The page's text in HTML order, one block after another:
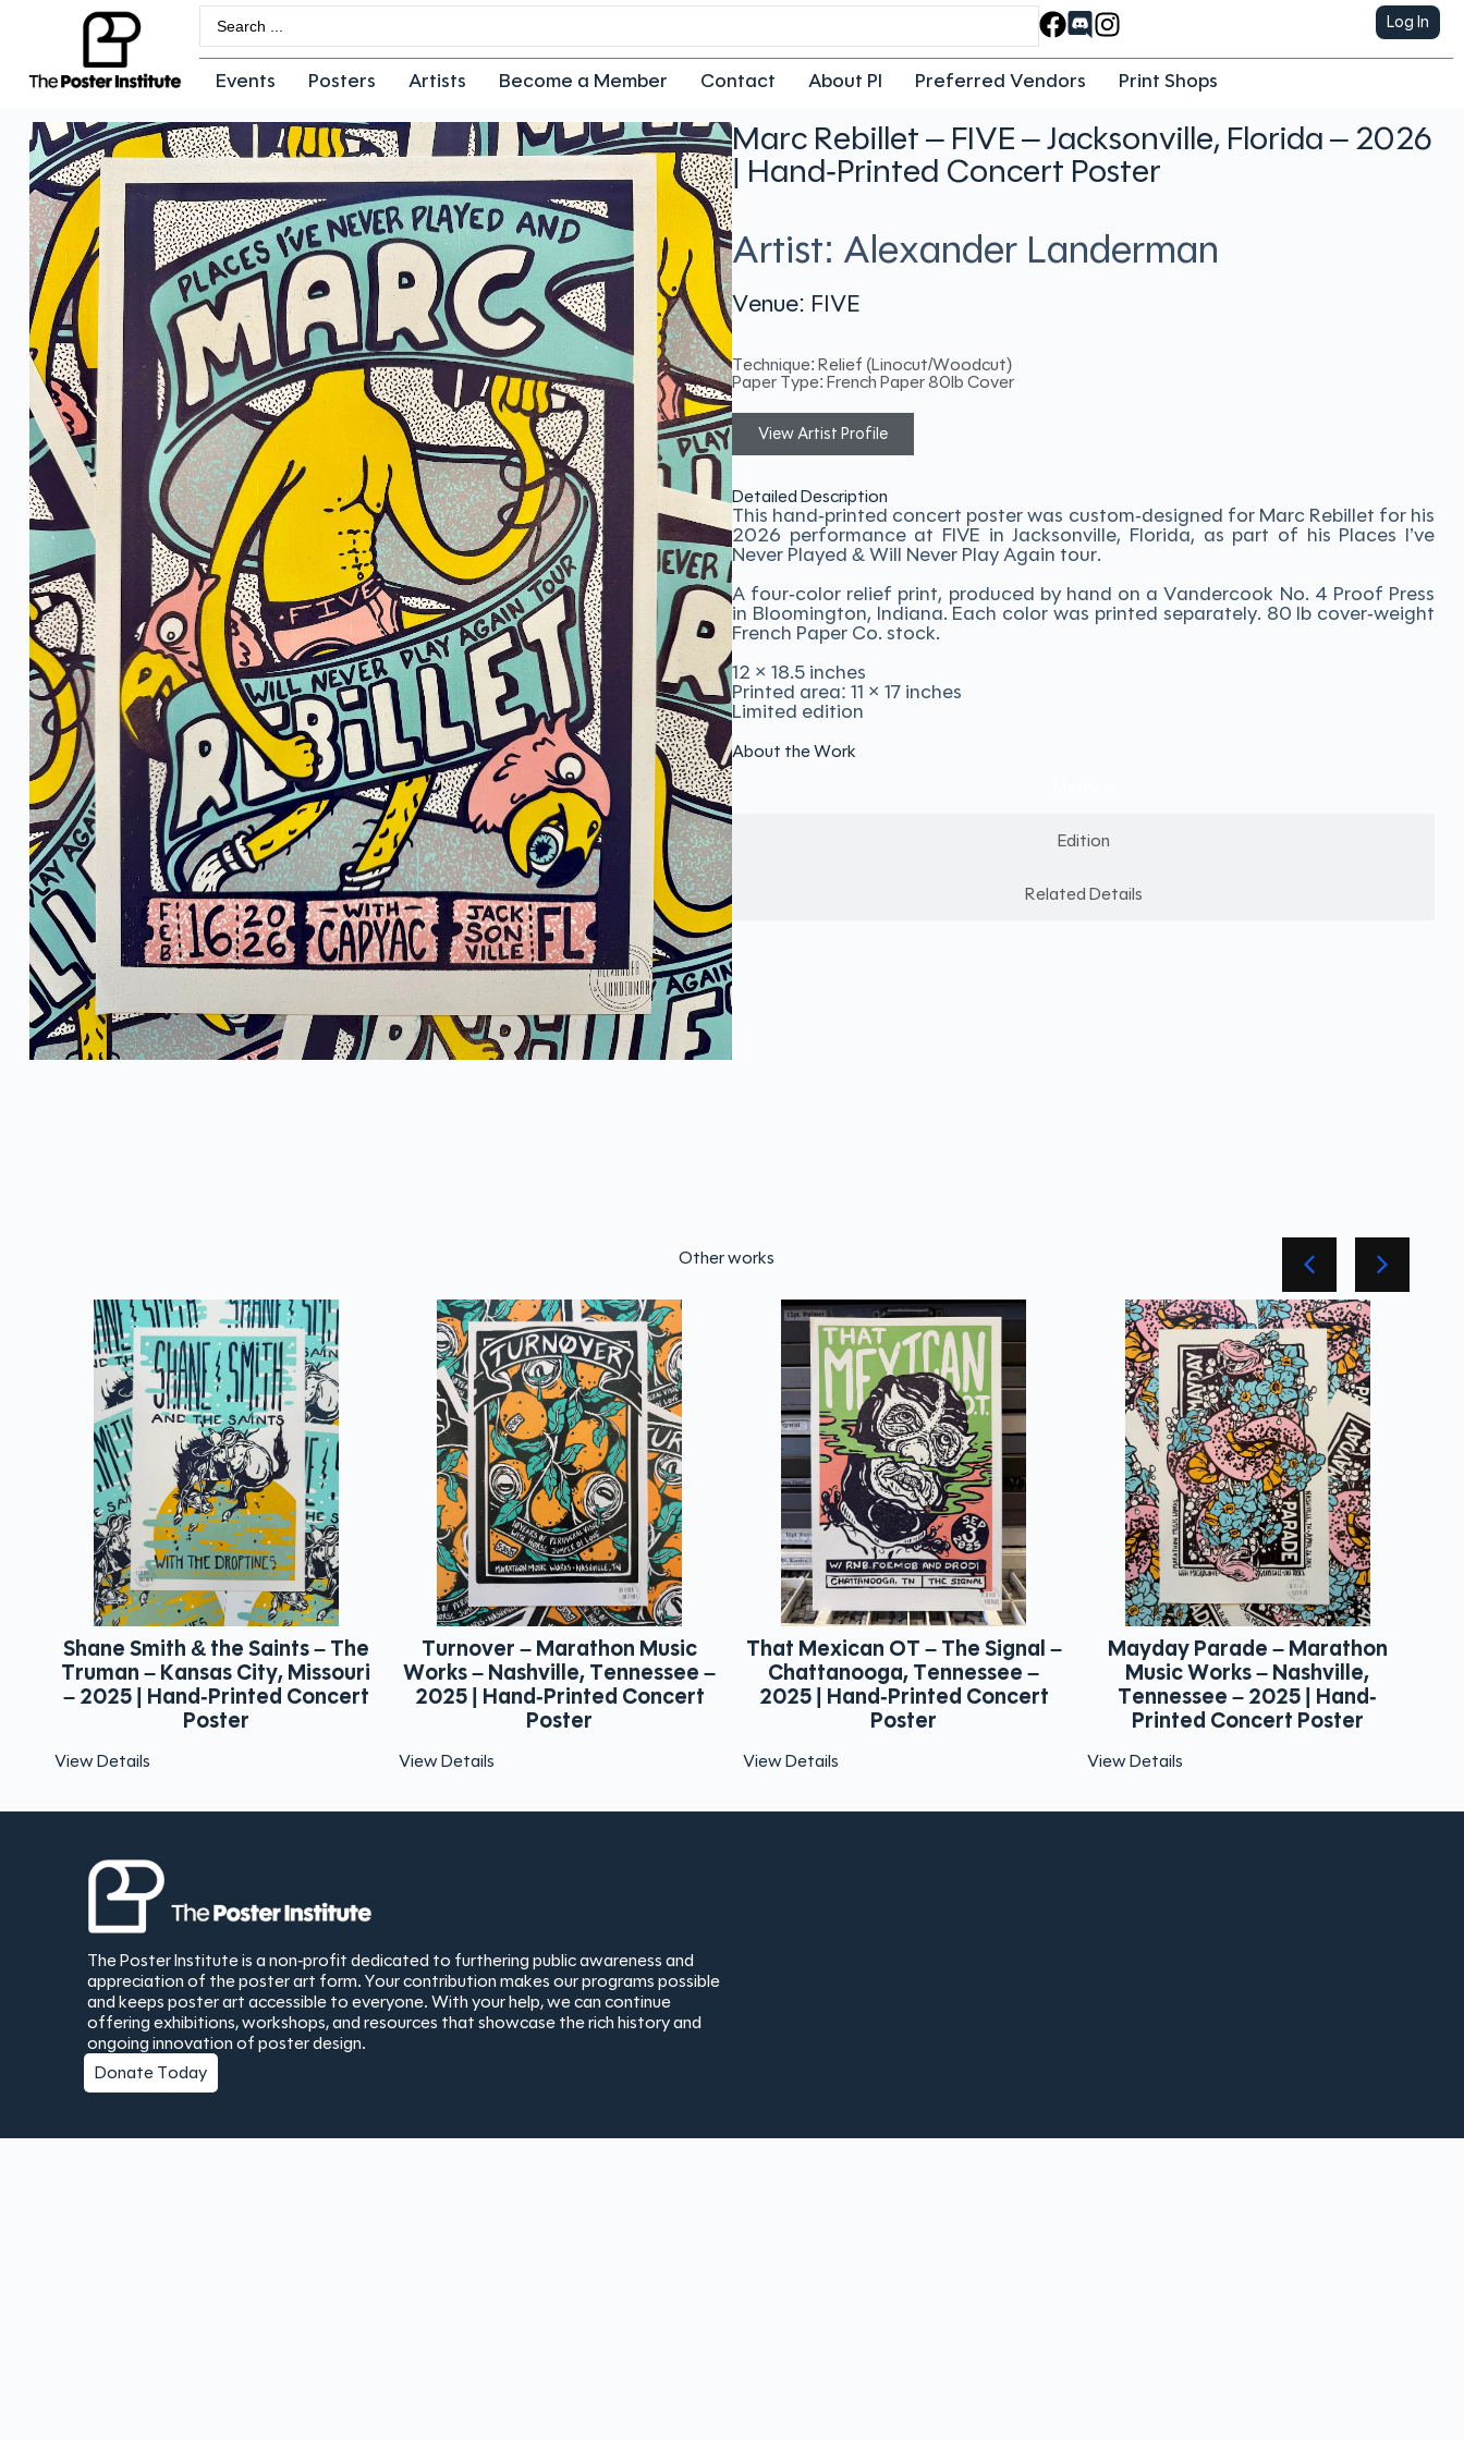
Log In
Events Posters Artists Become a Member Contact About PI Preferred Vendors Print Shops
Marc Rebillet – FIVE – Jacksonville, Florida – 2026
| Hand-Printed Concert Poster
Artist: Alexander Landerman
Venue: FIVE
Technique: Relief (Linocut/Woodcut)
Paper Type: French Paper 80lb Cover
View Artist Profile
Detailed Description
This hand-printed concert poster was custom-designed for Marc Rebillet for his
2026 performance at FIVE in Jacksonville, Florida, as part of his Places I’ve
Never Played & Will Never Play Again tour.
A four-color relief print, produced by hand on a Vandercook No. 4 Proof Press
in Bloomington, Indiana. Each color was printed separately. 80 lb cover-weight
French Paper Co. stock.
12 × 18.5 inches
Printed area: 11 × 17 inches
Limited edition
About the Work
Edition
Related Details
Other works
Turnover – Marathon Music
Works – Nashville, Tennessee –
2025 | Hand-Printed Concert
Poster
View Details
That Mexican OT – The Signal –
Chattanooga, Tennessee –
2025 | Hand-Printed Concert
Poster
View Details
Mayday Parade – Marathon
Music Works – Nashville,
Tennessee – 2025 | Hand-
Printed Concert Poster
View Details
Blue October – The Hall – Little
Rock, Arkansas – 2025 | Hand-
Printed Concert Poster
The Poster Institute is a non-profit dedicated to furthering public awareness and
appreciation of the poster art form. Your contribution makes our programs possible
and keeps poster art accessible to everyone. With your help, we can continue
offering exhibitions, workshops, and resources that showcase the rich history and
ongoing innovation of poster design.
Donate Today